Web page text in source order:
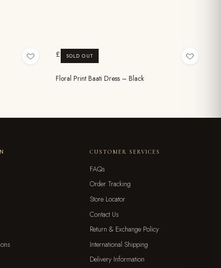
SOLD OUT
£8.99
Floral Print Baati Dress – Black
CUSTOMER SERVICES
FAQs
Order Tracking
Store Locator
Contact Us
Return & Exchange Policy
International Shipping
Delivery Information